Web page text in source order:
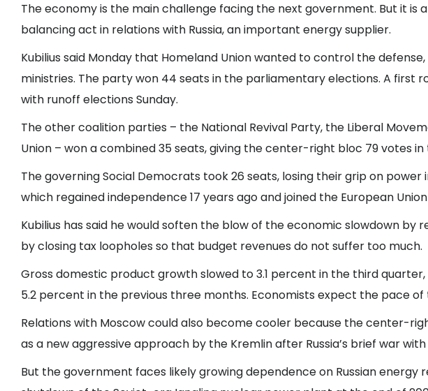
The economy is the main challenge facing the next government. But it is
balancing act in relations with Russia, an important energy supplier.
Kubilius said Monday that Homeland Union wanted to control the
ministries. The party won 44 seats in the parliamentary elections. A first
with runoff elections Sunday.
The other coalition parties – the National Revival Party, the Liberal
Union – won a combined 35 seats, giving the center-right bloc 79 votes
The governing Social Democrats took 26 seats, losing their grip on
which regained independence 17 years ago and joined the European
Kubilius has said he would soften the blow of the economic slowdown by
by closing tax loopholes so that budget revenues do not suffer too much.
Gross domestic product growth slowed to 3.1 percent in the third
5.2 percent in the previous three months. Economists expect the pace of
Relations with Moscow could also become cooler because the center-
as a new aggressive approach by the Kremlin after Russia’s brief war with
But the government faces likely growing dependence on Russian energy